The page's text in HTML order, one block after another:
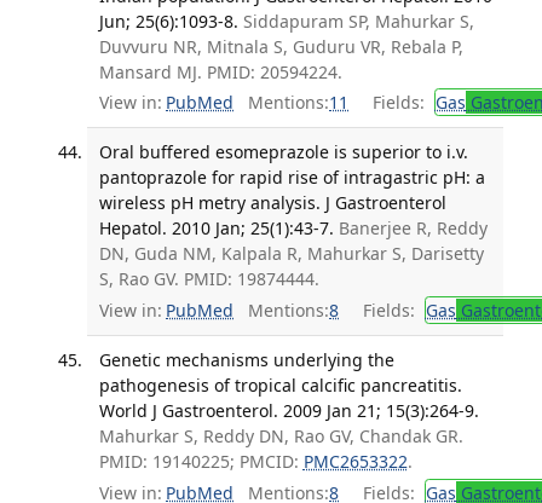
Jun; 25(6):1093-8. Siddapuram SP, Mahurkar S,
Duvvuru NR, Mitnala S, Guduru VR, Rebala P,
Mansard MJ. PMID: 20594224.
View in: PubMed Mentions:11 Fields: Gas
Oral buffered esomeprazole is superior to i.v.
pantoprazole for rapid rise of intragastric pH: a
wireless pH metry analysis. J Gastroenterol
Hepatol. 2010 Jan; 25(1):43-7. Banerjee R, Reddy
DN, Guda NM, Kalpala R, Mahurkar S, Darisetty
S, Rao GV. PMID: 19874444.
View in: PubMed Mentions:8 Fields: Gas
Genetic mechanisms underlying the
pathogenesis of tropical calcific pancreatitis.
World J Gastroenterol. 2009 Jan 21; 15(3):264-9.
Mahurkar S, Reddy DN, Rao GV, Chandak GR.
PMID: 19140225; PMCID: PMC2653322.
View in: PubMed Mentions:8 Fields: Gas